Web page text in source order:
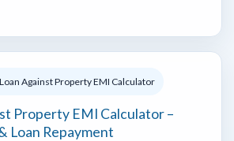
Against Property EMI Calculator
Property EMI Calculator –
Loan Repayment